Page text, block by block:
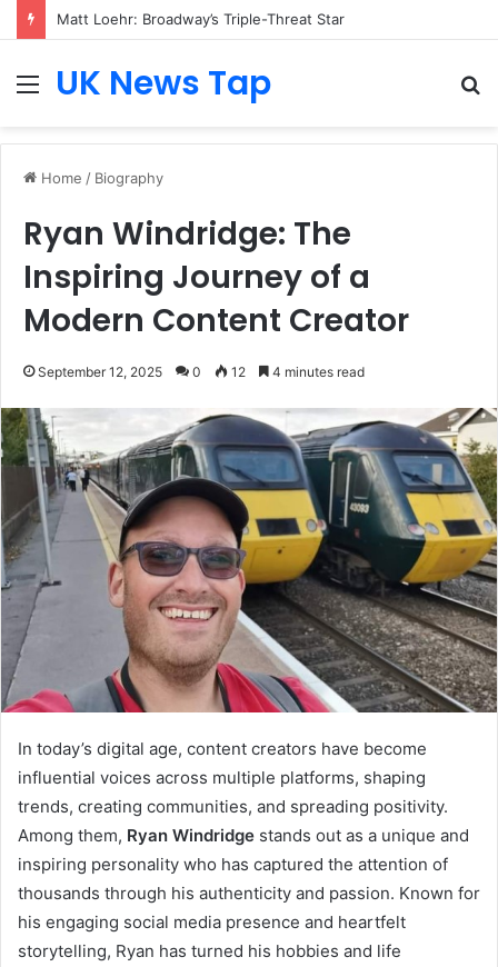
Matt Loehr: Broadway’s Triple-Threat Star
MenuUK News Tap
Home / Biography
Ryan Windridge: The
Inspiring Journey of a
Modern Content Creator
September 12, 2025 0 12 4 minutes read
In today’s digital age, content creators have become
influential voices across multiple platforms, shaping
trends, creating communities, and spreading positivity.
Among them, Ryan Windridge stands out as a unique and
inspiring personality who has captured the attention of
thousands through his authenticity and passion. Known for
his engaging social media presence and heartfelt
storytelling, Ryan has turned his hobbies and life